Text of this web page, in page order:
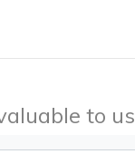
to us